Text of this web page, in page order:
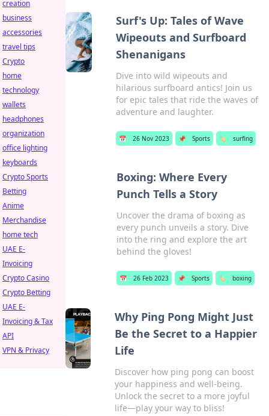
Surf's Up: Tales of Wave
Wipeouts and Surfboard
Shenanigans
Dive into wild wipeouts and
hilarious surfboard antics! Join us
for epic tales that ride the waves of
adventure and laughter.
📅 26 Nov 2023 📌 Sports 🏷️ surfing
Boxing: Where Every
Punch Tells a Story
Uncover the drama of boxing as
every punch unveils a story. Dive
into the ring and explore the art
behind the gloves!
📅 26 Feb 2023 📌 Sports 🏷️ boxing
Why Ping Pong Might Just
Be the Secret to a Happier
Life
Discover how ping pong can boost
your happiness and well-being.
Unlock the secret to a more joyful
life—play your way to bliss!
creation
business
accessories
travel tips
Crypto
home
technology
wallets
headphones
organization
office lighting
keyboards
Crypto Sports
Betting
Anime
Merchandise
home tech
UAE E-
Invoicing
Crypto Casino
Crypto Betting
UAE E-
Invoicing & Tax
API
VPN & Privacy